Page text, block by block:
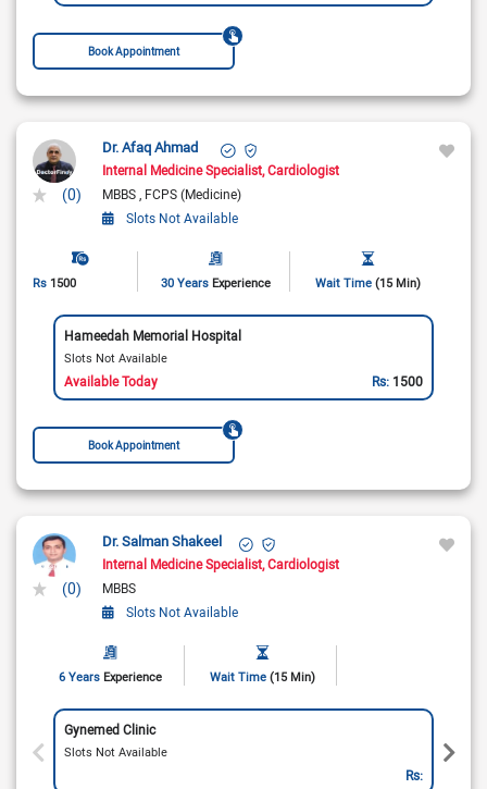
Book Appointment
(0)
Dr. Afaq Ahmad
Internal Medicine Specialist Cardiologist
MBBS FCPS (Medicine)
Slots Not Available
Rs 1500 30 Years Experience Wait Time (15 Min)
Hameedah Memorial Hospital
Slots Not Available
Available Today Rs: 1500
Book Appointment
(0)
Dr. Salman Shakeel
Internal Medicine Specialist Cardiologist
MBBS
Slots Not Available
6 Years Experience Wait Time (15 Min)
Gynemed Clinic
Slots Not Available
Rs: